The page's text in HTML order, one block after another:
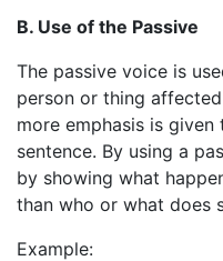
B. Use of the Passive
The passive voice is
person or thing
more emphasis is
sentence. By using a
by showing what
than who or what does
Example: